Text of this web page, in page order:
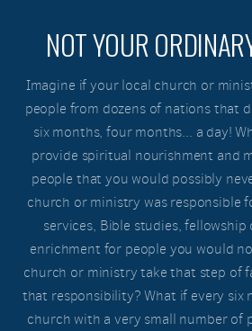
NOT YOUR
Imagine if your local church or
people from dozens of nations that
six months, four months... a day!
provide spiritual nourishment and
people that you would possibly
church or ministry was responsible
services, Bible studies,
enrichment for people you would
church or ministry take that step of
that responsibility? What if every six
church with a very small number of